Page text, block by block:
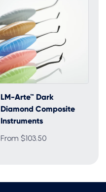
LM-Arte™ Dark
Diamond Composite
Instruments
From $103.50